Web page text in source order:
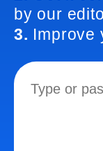
by our
3. Improve